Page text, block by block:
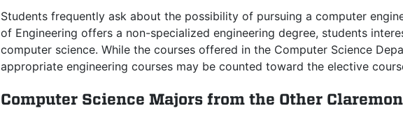
Students frequently ask about the possibility of pursuing a computer
of Engineering offers a non-specialized engineering degree, students
computer science. While the courses offered in the Computer Science
appropriate engineering courses may be counted toward the elective
Computer Science Majors from the Other